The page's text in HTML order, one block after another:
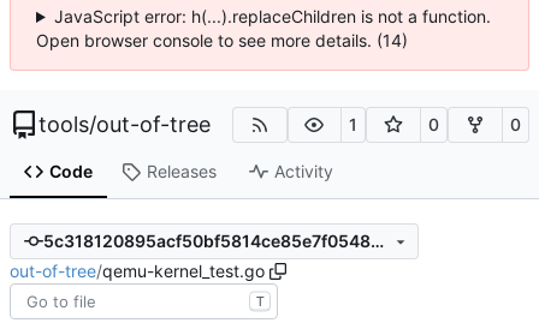
JavaScript error: h(...).replaceChildren is not a function.
Open browser console to see more details. (14)
tools/out-of-tree 1 0 0
Code Releases Activity
5c318120895acf50bf5814ce85e7f0548caa2f5b
out-of-tree/qemu-kernel_test.go
T